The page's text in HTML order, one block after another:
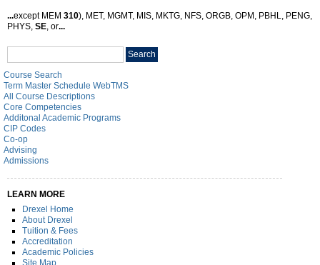
...except MEM 310), MET, MGMT, MIS, MKTG, NFS, ORGB, OPM, PBHL, PENG,
PHYS, SE , or...
Search
catalog
Search
Course Search
Term Master Schedule WebTMS
All Course Descriptions
Core Competencies
Additonal Academic Programs
CIP Codes
Co-op
Advising
Admissions
LEARN MORE
Drexel Home
About Drexel
Tuition & Fees
Accreditation
Academic Policies
Site Map